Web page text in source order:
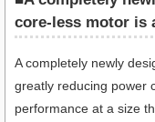
core-less motor is
A completely newly
greatly reducing power
performance at a size